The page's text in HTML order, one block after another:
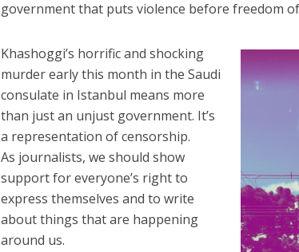
government that puts violence before freedom
Khashoggi’s horrific and shocking
murder early this month in the Saudi
consulate in Istanbul means more
than just an unjust government. It’s
a representation of censorship.
As journalists, we should show
support for everyone’s right to
express themselves and to write
about things that are happening
around us.